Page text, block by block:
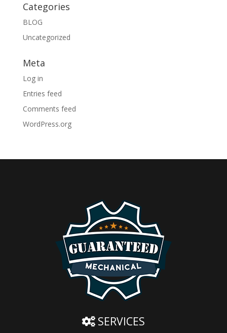
Categories
BLOG
Uncategorized
Meta
Log in
Entries feed
Comments feed
WordPress.org
SERVICES